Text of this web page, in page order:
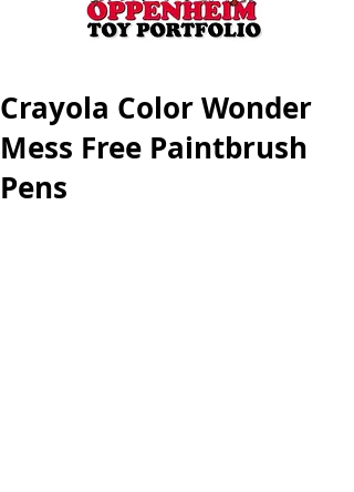
Crayola Color Wonder
Mess Free Paintbrush
Pens